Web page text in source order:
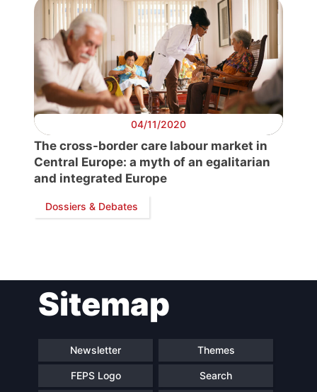
Speakers
04/11/2020
The cross-border care labour market in
Central Europe: a myth of an egalitarian
and integrated Europe
Dossiers & Debates
Sitemap
Newsletter Themes
FEPS Logo Search